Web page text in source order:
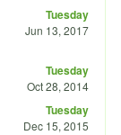
Tuesday
Jun 13, 2017
Tuesday
Oct 28, 2014
Tuesday
Dec 15, 2015